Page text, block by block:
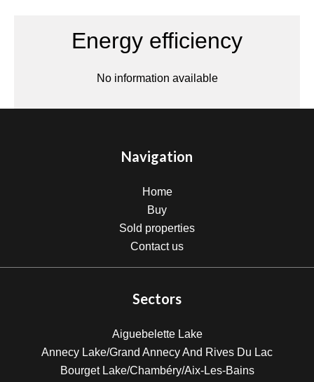
Energy efficiency
No information available
Navigation
Home
Buy
Sold properties
Contact us
Sectors
Aiguebelette Lake
Annecy Lake/Grand Annecy And Rives Du Lac
Bourget Lake/Chambéry/Aix-Les-Bains